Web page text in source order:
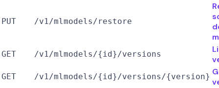
PUT /v1/mlmodels/restore
GET /v1/mlmodels/{id}/versions
GET /v1/mlmodels/{id}/versions/{version}